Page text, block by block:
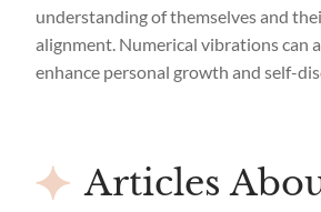
understanding of themselves and
alignment. Numerical vibrations can
enhance personal growth and self-
Articles